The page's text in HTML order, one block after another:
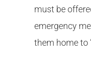
must be
emergency
them home to